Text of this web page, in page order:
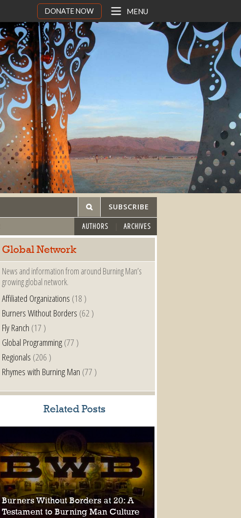
DONATE NOW MENU
SUBSCRIBE
AUTHORS ARCHIVES
Global Network
News and information from around Burning Man’s
growing global network.
Affiliated Organizations (18 )
Burners Without Borders (62 )
Fly Ranch (17 )
Global Programming(77 )
Regionals (206 )
Rhymes with Burning Man (77 )
Related Posts
Burners Without Borders at 20: A
Testament to Burning Man Culture